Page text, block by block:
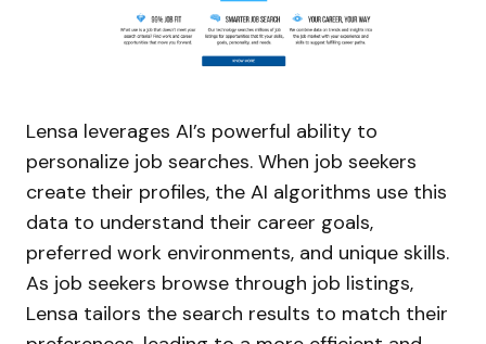
Lensa leverages AI’s powerful ability to
personalize job searches. When job seekers
create their profiles, the AI algorithms use this
data to understand their career goals,
preferred work environments, and unique skills.
As job seekers browse through job listings,
Lensa tailors the search results to match their